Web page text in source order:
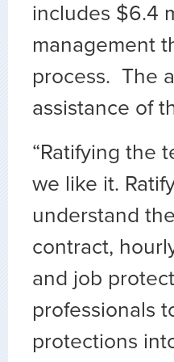
includes $6.4
management
process. The
assistance of
“Ratifying the
we like it.
understand
contract,
and job
professionals
protections